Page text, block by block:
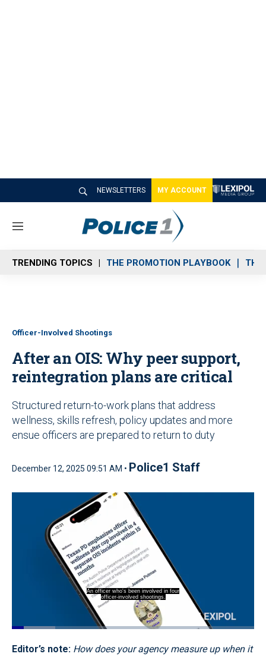
NEWSLETTERS MY ACCOUNT
M
n
u
TRENDING TOPICS THE PROMOTION PLAYBOOK THE
Officer-Involved Shootings
After an OIS: Why peer support,
reintegration plans are critical
Structured return-to-work plans that address
wellness, skills refresh, policy updates and more
ensue officers are prepared to return to duty
December 12, 2025 09:51 AM • Police1 Staff
An officer who's been involved in four
officer-involved shootings.
Pause Unmute
Loaded:
CaptionsQuality
Levels
Editor’s note: How does your agency measure up when it